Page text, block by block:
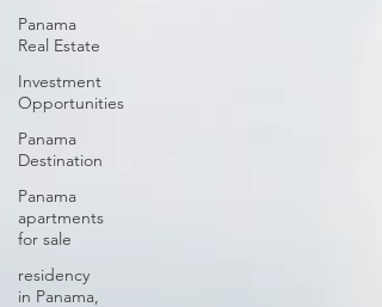
Panama
Real Estate
Investment
Opportunities
Panama
Destination
Panama
apartments
for sale
residency
in Panama,